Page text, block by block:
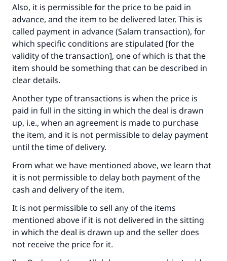
Also, it is permissible for the price to be paid in
advance, and the item to be delivered later. This is
called payment in advance (Salam transaction), for
which specific conditions are stipulated [for the
validity of the transaction], one of which is that the
item should be something that can be described in
clear details.
Another type of transactions is when the price is
paid in full in the sitting in which the deal is drawn
up, i.e., when an agreement is made to purchase
the item, and it is not permissible to delay payment
until the time of delivery.
From what we have mentioned above, we learn that
it is not permissible to delay both payment of the
cash and delivery of the item.
It is not permissible to sell any of the items
mentioned above if it is not delivered in the sitting
in which the deal is drawn up and the seller does
not receive the price for it.